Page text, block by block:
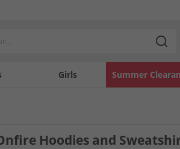
Girls Summer
Hoodies and